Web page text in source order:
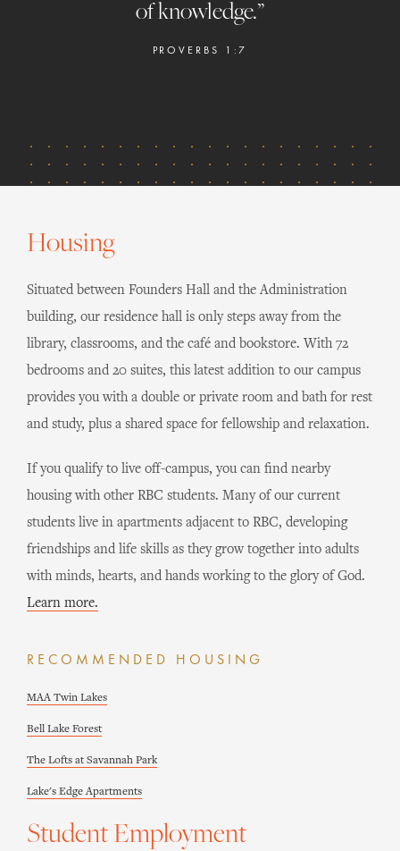
of knowledge.”
PROVERBS 1:7
Housing
Situated between Founders Hall and the Administration
building, our residence hall is only steps away from the
library, classrooms, and the café and bookstore. With 72
bedrooms and 20 suites, this latest addition to our campus
provides you with a double or private room and bath for rest
and study, plus a shared space for fellowship and relaxation.
If you qualify to live off-campus, you can find nearby
housing with other RBC students. Many of our current
students live in apartments adjacent to RBC, developing
friendships and life skills as they grow together into adults
with minds, hearts, and hands working to the glory of God.
Learn more.
RECOMMENDED HOUSING
MAA Twin Lakes
Bell Lake Forest
The Lofts at Savannah Park
Lake's Edge Apartments
Student Employment